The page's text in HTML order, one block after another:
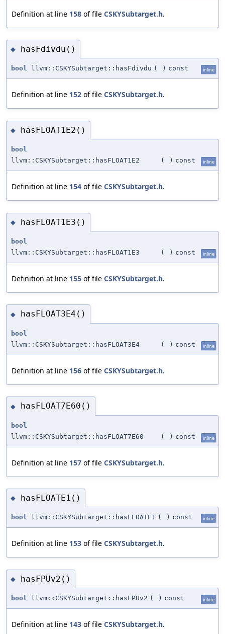
Definition at line 158 of file CSKYSubtarget.h.
◆ hasFdivdu()
bool llvm::CSKYSubtarget::hasFdivdu ( ) const inline
Definition at line 152 of file CSKYSubtarget.h.
◆ hasFLOAT1E2()
bool
llvm::CSKYSubtarget::hasFLOAT1E2
( ) const inline
Definition at line 154 of file CSKYSubtarget.h.
◆ hasFLOAT1E3()
bool
llvm::CSKYSubtarget::hasFLOAT1E3
( ) const inline
Definition at line 155 of file CSKYSubtarget.h.
◆ hasFLOAT3E4()
bool
llvm::CSKYSubtarget::hasFLOAT3E4
( ) const inline
Definition at line 156 of file CSKYSubtarget.h.
◆ hasFLOAT7E60()
bool
llvm::CSKYSubtarget::hasFLOAT7E60
( ) const inline
Definition at line 157 of file CSKYSubtarget.h.
◆ hasFLOATE1()
bool llvm::CSKYSubtarget::hasFLOATE1 ( ) const inline
Definition at line 153 of file CSKYSubtarget.h.
◆ hasFPUv2()
bool llvm::CSKYSubtarget::hasFPUv2 ( ) const inline
Definition at line 143 of file CSKYSubtarget.h.